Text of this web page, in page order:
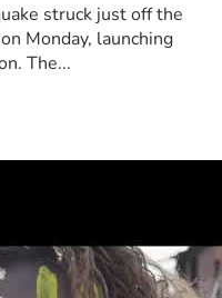
struck just off the
Monday, launching
The...